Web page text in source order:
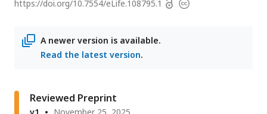
address
https://doi.org/10.7554/eLife.108795.1 OpenCopyright
A newer version is available.
Read the latest version.
Reviewed Preprint